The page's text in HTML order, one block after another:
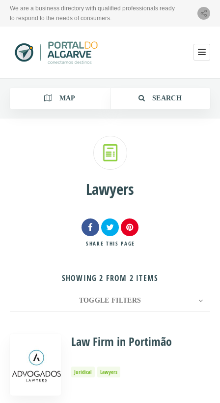
We are a business directory with qualified professionals ready
to respond to the needs of consumers.
MAP SEARCH
Search
Lawyers
SHARE THIS PAGE
SHOWING 2 FROM 2 ITEMS
TOGGLE FILTERS
Law Firm in Portimão
Juridical Lawyers